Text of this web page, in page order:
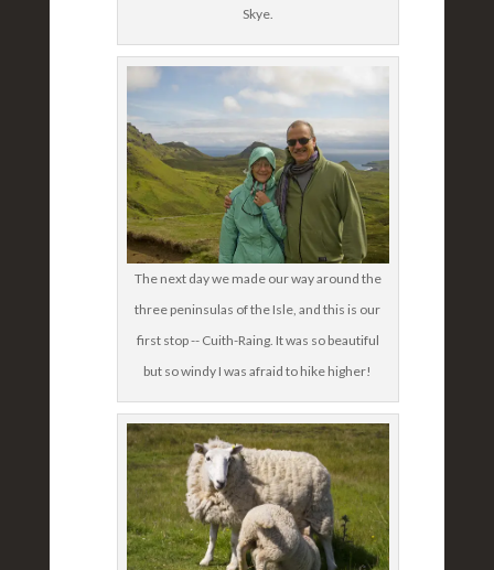
Skye.
The next day we made our way around the
three peninsulas of the Isle, and this is our
first stop -- Cuith-Raing. It was so beautiful
but so windy I was afraid to hike higher!